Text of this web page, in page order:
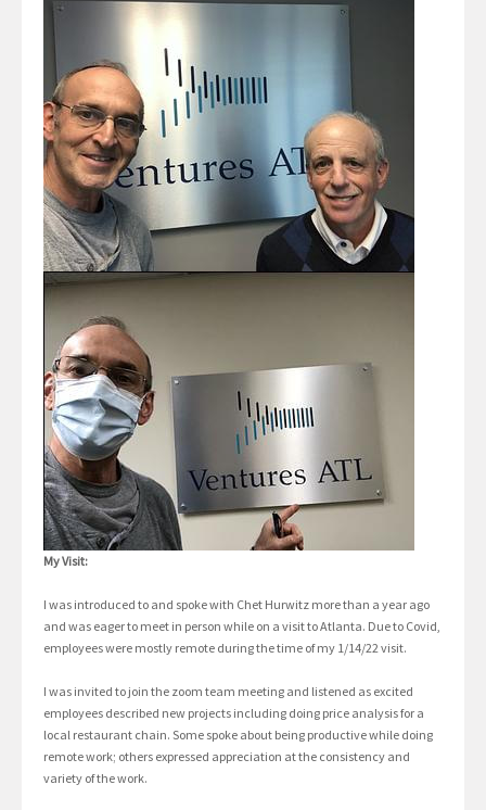
My Visit:
I was introduced to and spoke with Chet Hurwitz more than a year ago
and was eager to meet in person while on a visit to Atlanta. Due to Covid,
employees were mostly remote during the time of my 1/14/22 visit.
I was invited to join the zoom team meeting and listened as excited
employees described new projects including doing price analysis for a
local restaurant chain. Some spoke about being productive while doing
remote work; others expressed appreciation at the consistency and
variety of the work.